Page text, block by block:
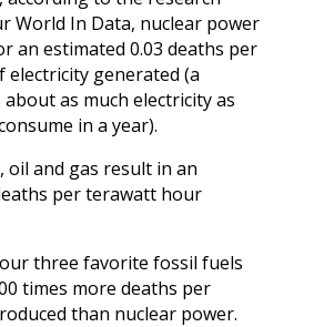
World In Data, nuclear power
an estimated 0.03 deaths per
generated (a
as much electricity as
in a year).
oil and gas result in an
per terawatt hour
three favorite fossil fuels
times more deaths per
than nuclear power.